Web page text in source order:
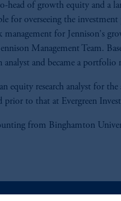
head of growth equity and a
for overseeing the investment
management for Jennison's
Management Team.
analyst and became a portfolio
equity research analyst for
prior to that at Evergreen
from Binghamton